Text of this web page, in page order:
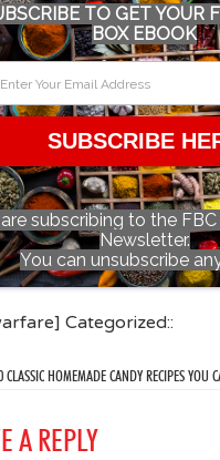
TO GET YOUR
BOX EBOOK
SUBSCRIBE
subscribing to the
Newsletter.
You can unsubscribe
Categorized::
CLASSIC HOMEMADE CANDY RECIPES YOU
A REPLY